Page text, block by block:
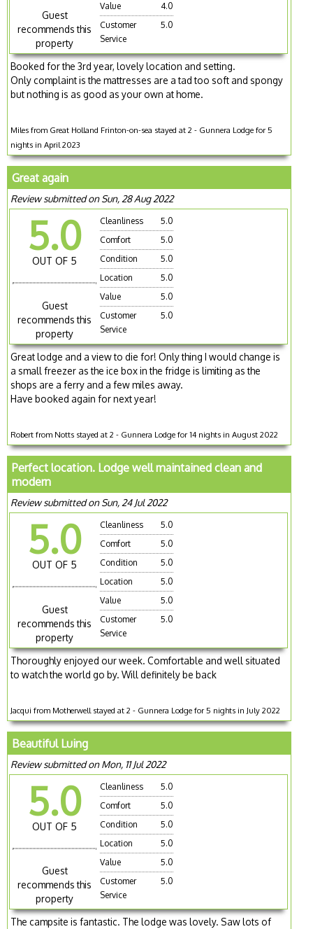
Guest
recommends this
property
Value
4.0
Customer
Service
5.0
Booked for the 3rd year, lovely location and setting.
Only complaint is the mattresses are a tad too soft and spongy
but nothing is as good as your own at home.
Miles from Great Holland Frinton-on-sea stayed at 2 - Gunnera Lodge for 5
nights in April 2023
Great again
Review submitted on Sun, 28 Aug 2022
5.0
OUT OF 5
Guest
recommends this
property
Cleanliness
5.0
Comfort
5.0
Condition
5.0
Location
5.0
Value
5.0
Customer
Service
5.0
Great lodge and a view to die for! Only thing I would change is
a small freezer as the ice box in the fridge is limiting as the
shops are a ferry and a few miles away.
Have booked again for next year!
Robert from Notts stayed at 2 - Gunnera Lodge for 14 nights in August 2022
Perfect location. Lodge well maintained clean and
modern
Review submitted on Sun, 24 Jul 2022
5.0
OUT OF 5
Guest
recommends this
property
Cleanliness
5.0
Comfort
5.0
Condition
5.0
Location
5.0
Value
5.0
Customer
Service
5.0
Thoroughly enjoyed our week. Comfortable and well situated
to watch the world go by. Will definitely be back
Jacqui from Motherwell stayed at 2 - Gunnera Lodge for 5 nights in July 2022
Beautiful Luing
Review submitted on Mon, 11 Jul 2022
5.0
OUT OF 5
Guest
recommends this
property
Cleanliness
5.0
Comfort
5.0
Condition
5.0
Location
5.0
Value
5.0
Customer
Service
5.0
The campsite is fantastic. The lodge was lovely. Saw lots of